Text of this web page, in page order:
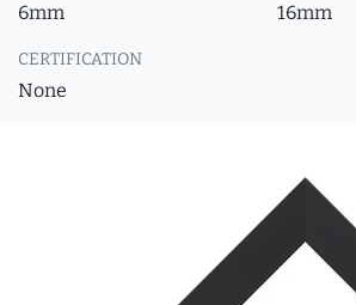
6mm 16mm
CERTIFICATION
None